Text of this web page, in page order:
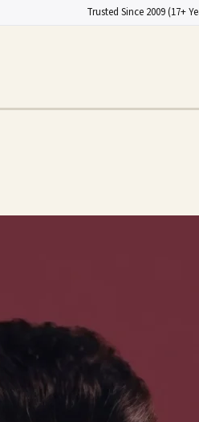
Trusted Since 2009 (17+